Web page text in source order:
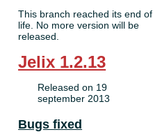
This branch reached its end of
life. No more version will be
released.
Jelix 1.2.13
Released on 19
september 2013
Bugs fixed